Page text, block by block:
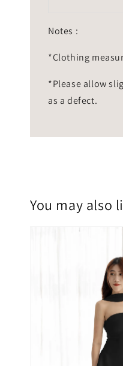
Notes :
*Clothing
*Please allow
as a defect.
You may also